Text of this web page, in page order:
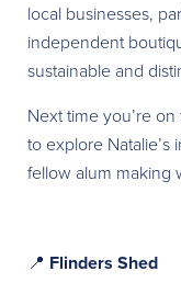
local businesses,
independent
sustainable and
Next time you’re
to explore
fellow alum making
📍 Flinders Shed